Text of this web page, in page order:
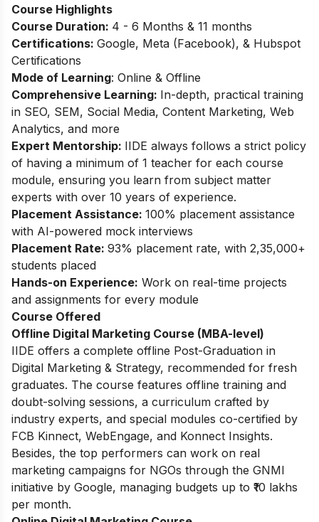
Course Highlights
Course Duration: 4 - 6 Months & 11 months
Certifications: Google, Meta (Facebook), & Hubspot
Certifications
Mode of Learning: Online & Offline
Comprehensive Learning: In-depth, practical training
in SEO, SEM, Social Media, Content Marketing, Web
Analytics, and more
Expert Mentorship: IIDE always follows a strict policy
of having a minimum of 1 teacher for each course
module, ensuring you learn from subject matter
experts with over 10 years of experience.
Placement Assistance: 100% placement assistance
with AI-powered mock interviews
Placement Rate: 93% placement rate, with 2,35,000+
students placed
Hands-on Experience: Work on real-time projects
and assignments for every module
Course Offered
Offline Digital Marketing Course (MBA-level)
IIDE offers a complete offline Post-Graduation in
Digital Marketing & Strategy, recommended for fresh
graduates. The course features offline training and
doubt-solving sessions, a curriculum crafted by
industry experts, and special modules co-certified by
FCB Kinnect, WebEngage, and Konnect Insights.
Besides, the top performers can work on real
marketing campaigns for NGOs through the GNMI
initiative by Google, managing budgets up to ₹10 lakhs
per month.